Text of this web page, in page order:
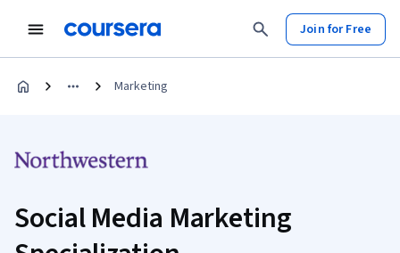
Join for Free
Marketing
Social Media Marketing